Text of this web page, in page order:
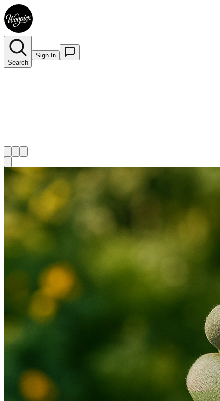
Search
Sign In